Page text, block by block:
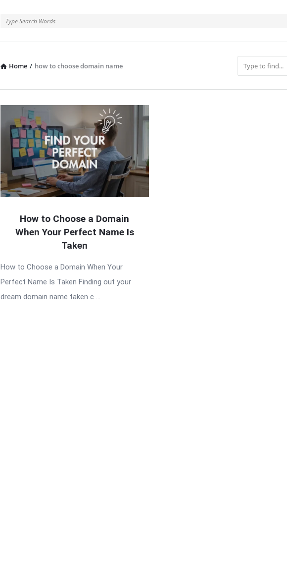
Home / how to choose domain name
QNAPANDIT
Latest
Articles
How to Choose a Domain
When Your Perfect Name Is
Taken
How to Choose a Domain When Your
Perfect Name Is Taken Finding out your
dream domain name taken c ...